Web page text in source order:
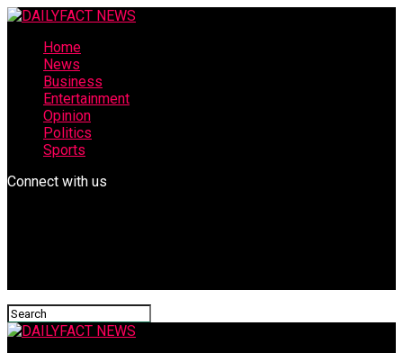
Home
News
Business
Entertainment
Opinion
Politics
Sports
Connect with us